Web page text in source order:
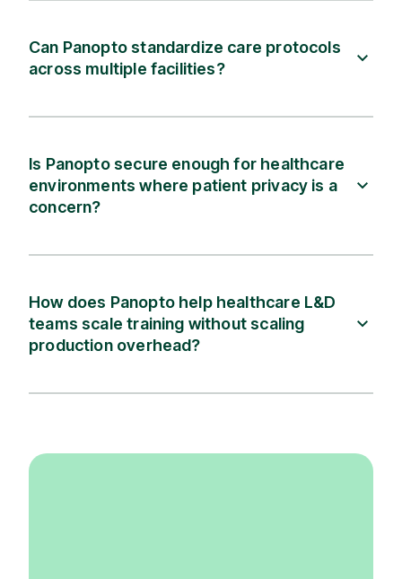
Can Panopto standardize care protocols
across multiple facilities?
Is Panopto secure enough for healthcare
environments where patient privacy is a
concern?
How does Panopto help healthcare L&D
teams scale training without scaling
production overhead?